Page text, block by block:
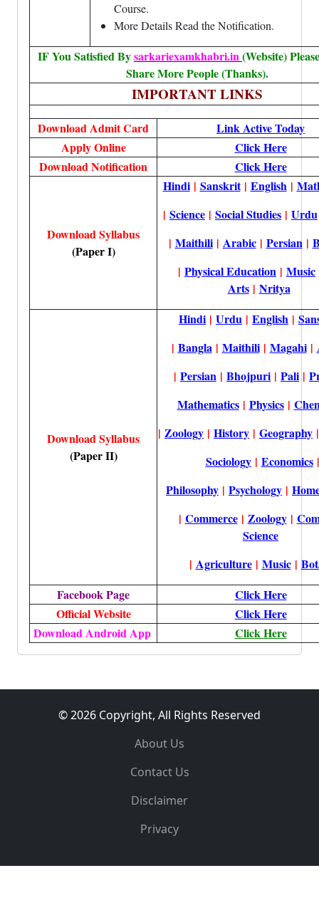
Course.
More Details Read the Notification.
IF You Satisfied Bysarkariexamkhabri.in(Website)
Share More People (Thanks).
IMPORTANT LINKS
Download Admit Card
Link Active Today
Apply Online
Click Here
Download Notification
Click Here
Download Syllabus
(Paper I)
Hindi| Sanskrit| English|
| Science | Social Studies | Urdu
| Maithili| Arabic| Persian|
| Physical Education | Music
Arts| Nritya
Download Syllabus
(Paper II)
Hindi | Urdu | English |
| Bangla| Maithili| Magahi|
| Persian | Bhojpuri | Pali |
Mathematics| Physics|
| Zoology | History | Geography
Sociology | Economics|
Philosophy | Psychology |
| Commerce| Zoology|
Science
| Agriculture| Music|
Facebook Page
Click Here
Official Website
Click Here
Download Android App
Click Here
© 2026 Copyright, All Rights Reserved
About Us
Contact Us
Disclaimer
Privacy